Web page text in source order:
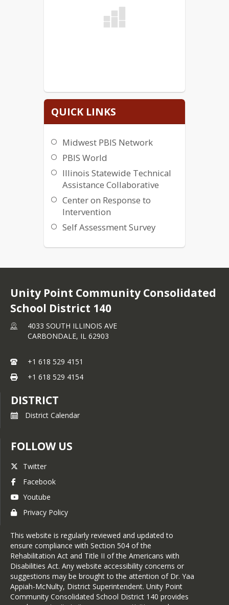
5-6 Playground Behavior
2-4 Playground Behavior
QUICK LINKS
Midwest PBIS Network
PBIS World
Illinois Statewide Technical
Assistance Collaborative
Center on Response to
Intervention
Self Assessment Survey
Unity Point Community Consolidated
School District 140
4033 SOUTH ILLINOIS AVE
CARBONDALE, IL 62903
+1 618 529 4151
+1 618 529 4154
DISTRICT
District Calendar
FOLLOW US
Twitter
Facebook
Youtube
Privacy Policy
This website is regularly reviewed and updated to
ensure compliance with Section 504 of the
Rehabilitation Act and Title II of the Americans with
Disabilities Act. Any website accessibility concerns or
suggestions may be brought to the attention of Dr. Yaa
Appiah-McNulty, District Superintendent. Unity Point
Community Consolidated School District 140 provides